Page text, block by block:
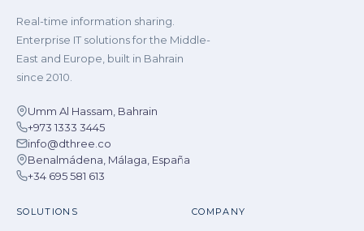
Real-time information sharing.
Enterprise IT solutions for the Middle-
East and Europe, built in Bahrain
since 2010.
Umm Al Hassam, Bahrain
+973 1333 3445
info@dthree.co
Benalmádena, Málaga, España
+34 695 581 613
SOLUTIONS COMPANY